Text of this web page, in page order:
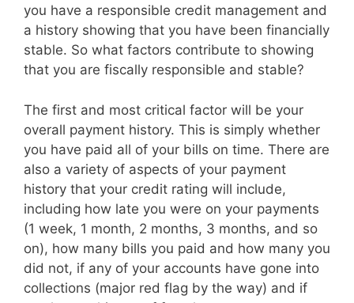
you have a responsible credit management and
a history showing that you have been financially
stable. So what factors contribute to showing
that you are fiscally responsible and stable?
The first and most critical factor will be your
overall payment history. This is simply whether
you have paid all of your bills on time. There are
also a variety of aspects of your payment
history that your credit rating will include,
including how late you were on your payments
(1 week, 1 month, 2 months, 3 months, and so
on), how many bills you paid and how many you
did not, if any of your accounts have gone into
collections (major red flag by the way) and if